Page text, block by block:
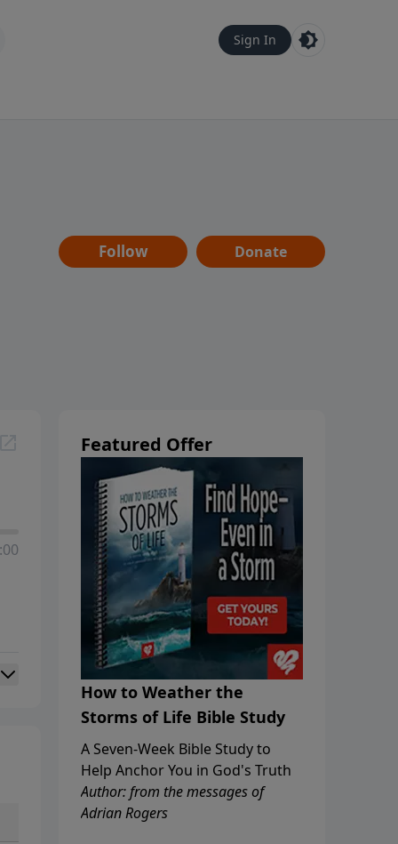
Sign In
Follow Donate
Featured Offer
How to Weather the
Storms of Life Bible Study
A Seven-Week Bible Study to
Help Anchor You in God's Truth
Author: from the messages of
Adrian Rogers